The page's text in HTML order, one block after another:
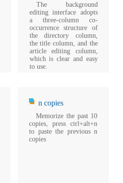
The background
editing interface adopts
a three-column co-
occurrence structure of
the directory column,
the title column, and the
article editing column,
which is clear and easy
to use.
n copies
Memorize the past 10
copies, press ctrl+alt+n
to paste the previous n
copies